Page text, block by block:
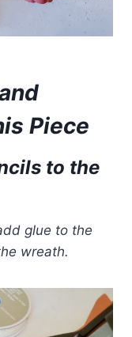
Piece
to the
glue to the
wreath.